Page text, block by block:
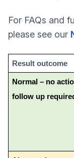
For FAQs and
please see our
Result outcome
Normal – no
follow up